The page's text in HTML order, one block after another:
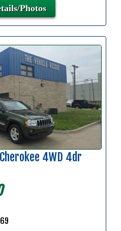
Photos
4WD 4dr